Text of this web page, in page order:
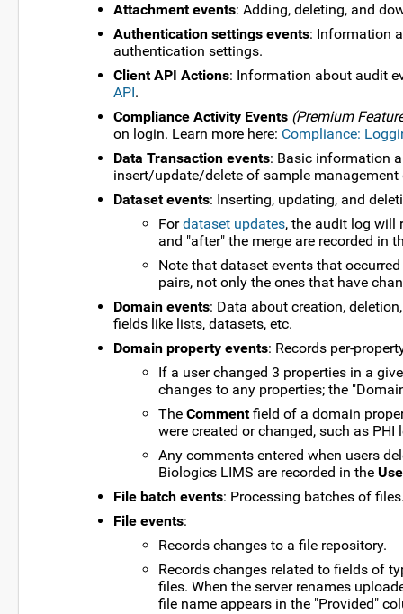
Attachment events: Adding, deleting, and
Authentication settings events: Information
authentication settings.
Client API Actions: Information about audit
API.
Compliance Activity Events (Premium
on login. Learn more here: Compliance:
Data Transaction events: Basic information
insert/update/delete of sample management
Dataset events: Inserting, updating, and
Fordataset updates, the audit log will
and "after" the merge are recorded in
Note that dataset events that
pairs, not only the ones that have
Domain events: Data about creation,
fields like lists, datasets, etc.
Domain property events: Records per-
If a user changed 3 properties in a
changes to any properties; the
The Commentfield of a domain
were created or changed, such as PHI
Any comments entered when users
Biologics LIMS are recorded in the
File batch events: Processing batches of
File events:
Records changes to a file repository.
Records changes related to fields of
files. When the server renames
file name appears in the "Provided"